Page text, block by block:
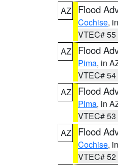
AZ
Flood
Cochise,
VTEC# 55
AZ
Flood
Pima, in
VTEC# 54
AZ
Flood
Pima, in
VTEC# 53
AZ
Flood
Cochise,
VTEC# 52